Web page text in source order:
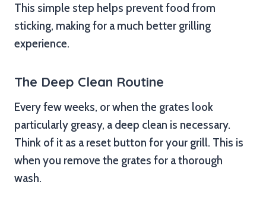
This simple step helps prevent food from
sticking, making for a much better grilling
experience.
The Deep Clean Routine
Every few weeks, or when the grates look
particularly greasy, a deep clean is necessary.
Think of it as a reset button for your grill. This is
when you remove the grates for a thorough
wash.